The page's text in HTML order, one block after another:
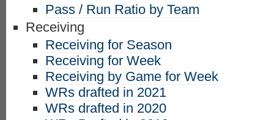
Pass / Run Ratio by Team
Receiving
Receiving for Season
Receiving for Week
Receiving by Game for Week
WRs drafted in 2021
WRs drafted in 2020